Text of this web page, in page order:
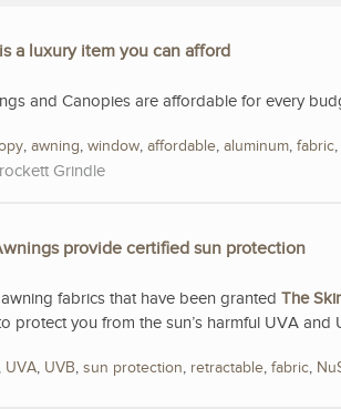
a luxury item you can afford
and Canopies are affordable for every
, awning, window, affordable, aluminum, fabric,
Grindle
provide certified sun protection
fabrics that have been granted The
protect you from the sun’s harmful UVA
, UVA, UVB, sun protection, retractable, fabric,